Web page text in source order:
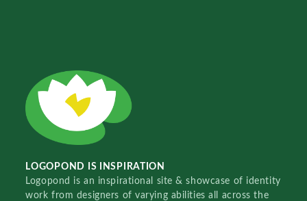
LOGOPOND IS INSPIRATION
Logopond is an inspirational site & showcase of identity
work from designers of varying abilities all across the